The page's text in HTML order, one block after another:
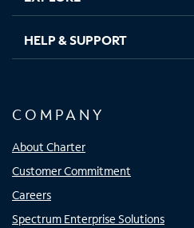
HELP & SUPPORT
COMPANY
About Charter
Customer Commitment
Careers
Spectrum Enterprise Solutions